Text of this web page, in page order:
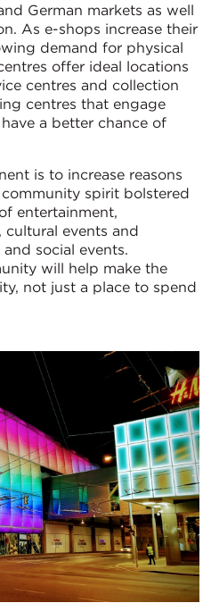
German markets as well
As e-shops increase their
demand for physical
offer ideal locations
centres and collection
centres that engage
a better chance of
is to increase reasons
spirit bolstered
entertainment,
cultural events and
social events.
will help make the
not just a place to spend